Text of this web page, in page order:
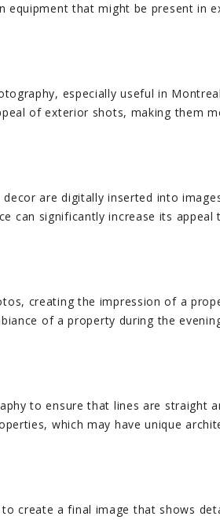
that might be present in
especially useful in
of exterior shots, making them
are digitally inserted into
can significantly increase its appeal
creating the impression of a
of a property during the
to ensure that lines are straight
which may have unique
create a final image that shows